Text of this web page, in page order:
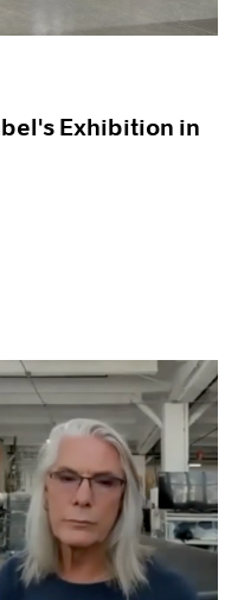
Exhibition in